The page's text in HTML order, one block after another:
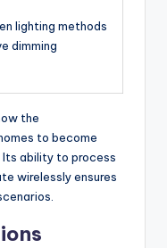
lighting methods
dimming
the
to become
ability to process
wirelessly ensures